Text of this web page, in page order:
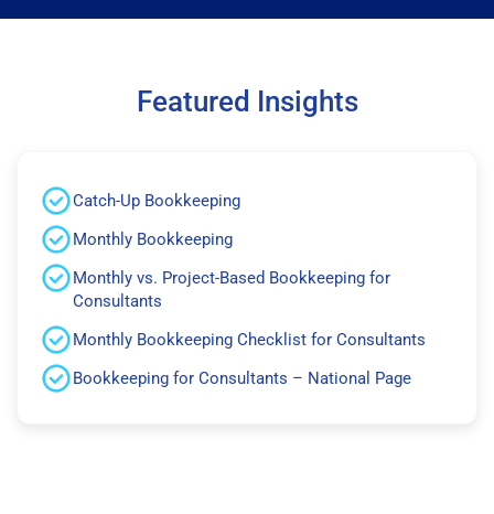
Featured Insights
Catch-Up Bookkeeping
Monthly Bookkeeping
Monthly vs. Project-Based Bookkeeping for
Consultants
Monthly Bookkeeping Checklist for Consultants
Bookkeeping for Consultants – National Page